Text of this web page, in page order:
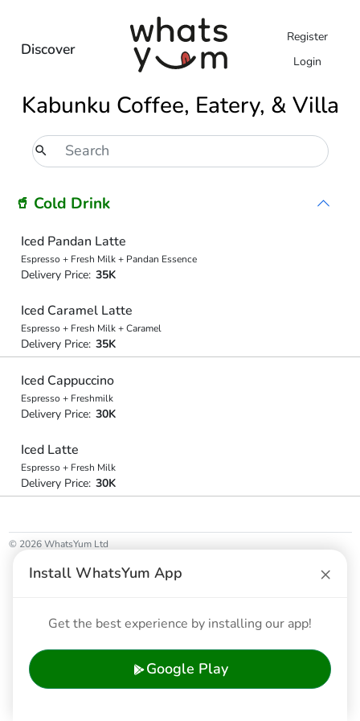
Discover
Register
Login
Kabunku Coffee, Eatery, & Villa
🥤 Cold Drink
Iced Pandan Latte
Espresso + Fresh Milk + Pandan Essence
Delivery Price: 35K
Iced Caramel Latte
Espresso + Fresh Milk + Caramel
Delivery Price: 35K
Iced Cappuccino
Espresso + Freshmilk
Delivery Price: 30K
Iced Latte
Espresso + Fresh Milk
Delivery Price: 30K
Install WhatsYum App ×
Get the best experience by installing our app!
Google Play
© 2026 WhatsYum Ltd